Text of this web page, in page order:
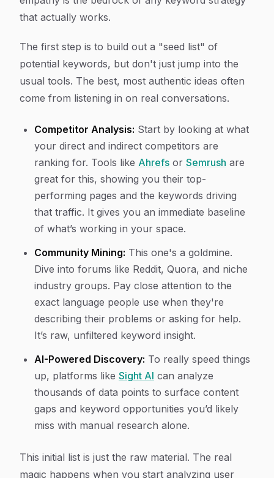
that actually works.
The first step is to build out a "seed list" of
potential keywords, but don't just jump into the
usual tools. The best, most authentic ideas often
come from listening in on real conversations.
Competitor Analysis: Start by looking at what
your direct and indirect competitors are
ranking for. Tools like Ahrefs or Semrush are
great for this, showing you their top-
performing pages and the keywords driving
that traffic. It gives you an immediate baseline
of what’s working in your space.
Community Mining: This one's a goldmine.
Dive into forums like Reddit, Quora, and niche
industry groups. Pay close attention to the
exact language people use when they're
describing their problems or asking for help.
It’s raw, unfiltered keyword insight.
AI-Powered Discovery: To really speed things
up, platforms like Sight AI can analyze
thousands of data points to surface content
gaps and keyword opportunities you’d likely
miss with manual research alone.
This initial list is just the raw material. The real
magic happens when you start analyzing user